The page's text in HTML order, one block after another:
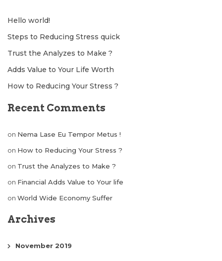
Hello world!
Steps to Reducing Stress quick
Trust the Analyzes to Make ?
Adds Value to Your Life Worth
How to Reducing Your Stress ?
Recent Comments
on Nema Lase Eu Tempor Metus !
on How to Reducing Your Stress ?
on Trust the Analyzes to Make ?
on Financial Adds Value to Your life
on World Wide Economy Suffer
Archives
November 2019